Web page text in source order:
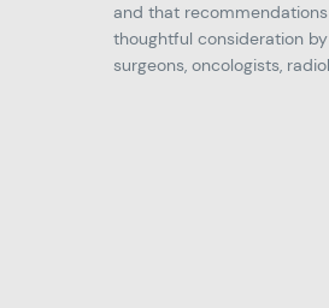
and that
thoughtful consideration
surgeons, oncologists,